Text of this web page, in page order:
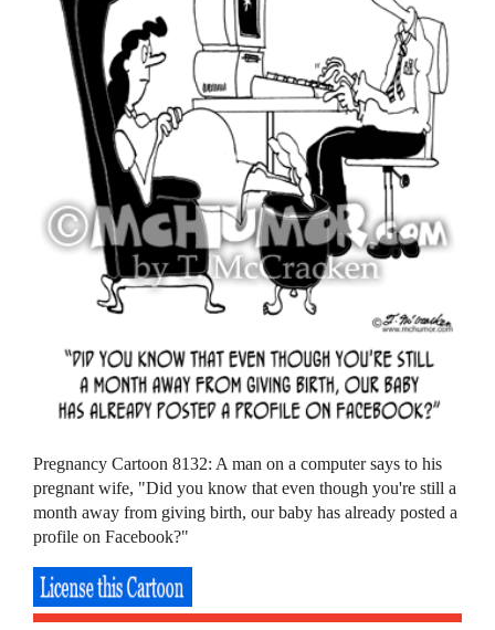
Pregnancy Cartoon 8132: A man on a computer says to his
pregnant wife, "Did you know that even though you're still a
month away from giving birth, our baby has already posted a
profile on Facebook?"